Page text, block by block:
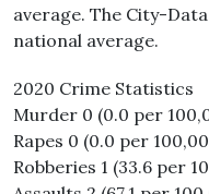
average. The City-
national average.
2020 Crime Statistics
Murder 0 (0.0 per
Rapes 0 (0.0 per
Robberies 1 (33.6 per